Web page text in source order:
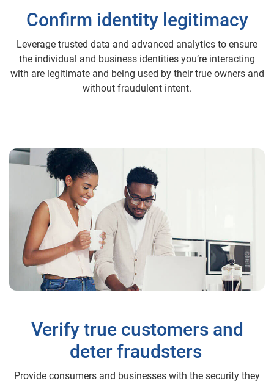
Confirm identity legitimacy
Leverage trusted data and advanced analytics to ensure
the individual and business identities you’re interacting
with are legitimate and being used by their true owners and
without fraudulent intent.
Verify true customers and
deter fraudsters
Provide consumers and businesses with the security they